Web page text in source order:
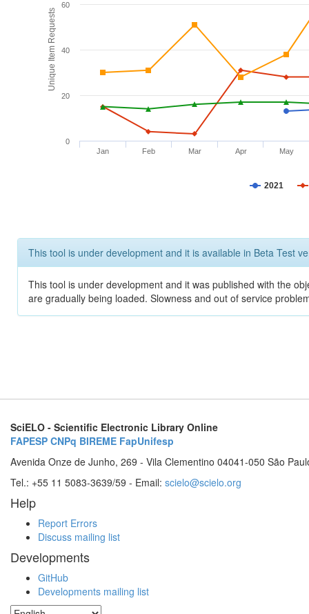
Unique Item Requests
2021
Jan Feb Mar Apr May
0
20
40
60
This tool is under development and it is available in Beta Test
This tool is under development and it was published with the
are gradually being loaded. Slowness and out of service
SciELO - Scientific Electronic Library Online
FAPESP CNPq BIREME FapUnifesp
Avenida Onze de Junho, 269 - Vila Clementino 04041-050 São
Tel.: +55 11 5083-3639/59 - Email: scielo@scielo.org
Help
Report Errors
Discuss mailing list
Developments
GitHub
Developments mailing list